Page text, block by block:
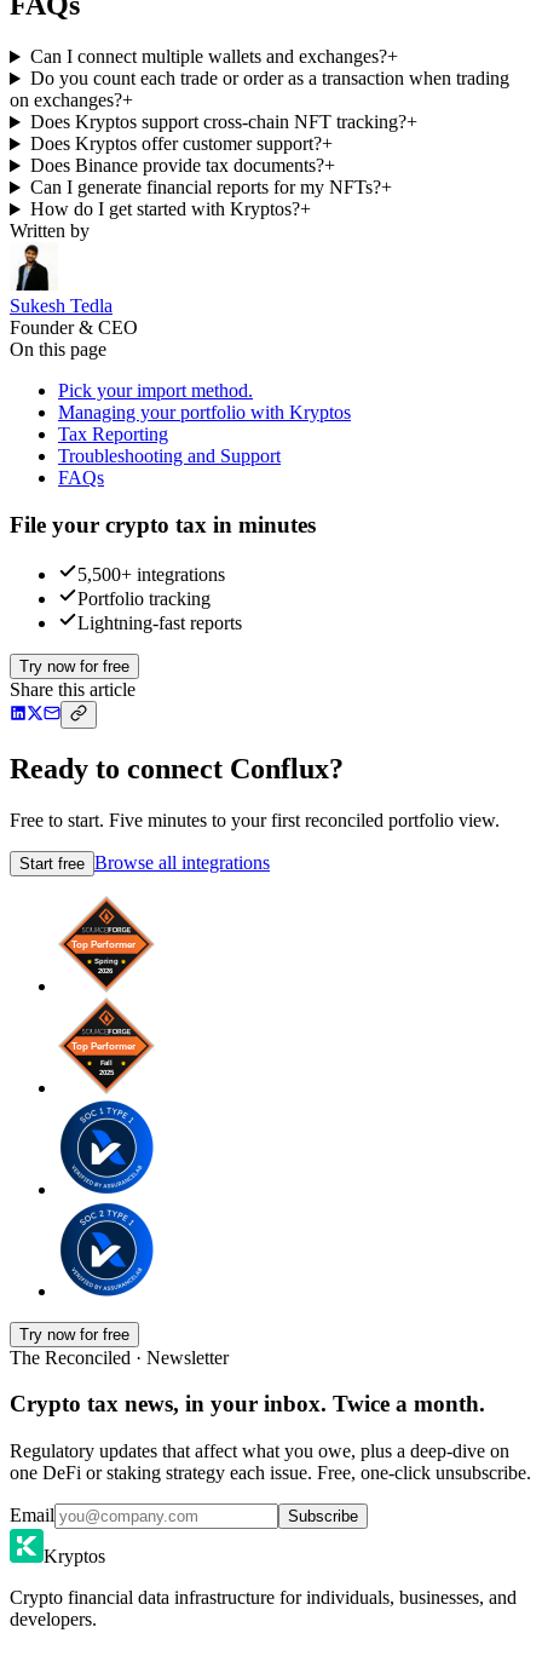
Can I connect multiple wallets and exchanges?+
Do you count each trade or order as a transaction when trading
on exchanges?+
Does Kryptos support cross-chain NFT tracking?+
Does Kryptos offer customer support?+
Does Binance provide tax documents?+
Can I generate financial reports for my NFTs?+
How do I get started with Kryptos?+
Written by
Sukesh Tedla
Founder & CEO
On this page
Pick your import method.
Managing your portfolio with Kryptos
Tax Reporting
Troubleshooting and Support
FAQs
File your crypto tax in minutes
5,500+ integrations
Portfolio tracking
Lightning-fast reports
Try now for free
Share this article
Ready to connect Conflux?
Free to start. Five minutes to your first reconciled portfolio view.
Start free Browse all integrations
Try now for free
The Reconciled · Newsletter
Crypto tax news, in your inbox. Twice a month.
Regulatory updates that affect what you owe, plus a deep-dive on
one DeFi or staking strategy each issue. Free, one-click unsubscribe.
Email Subscribe
Kryptos
Crypto financial data infrastructure for individuals, businesses, and
developers.